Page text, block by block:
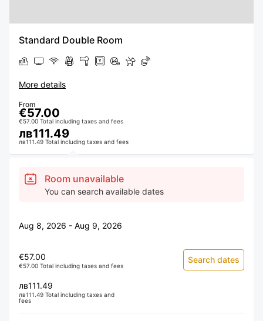
Standard Double Room
More details
From
€57.00
€57.00 Total including taxes and fees
лв111.49
лв111.49 Total including taxes and fees
Room unavailable
You can search available dates
Aug 8, 2026 - Aug 9, 2026
€57.00
€57.00 Total including taxes and fees
лв111.49
лв111.49 Total including taxes and
fees
Search dates